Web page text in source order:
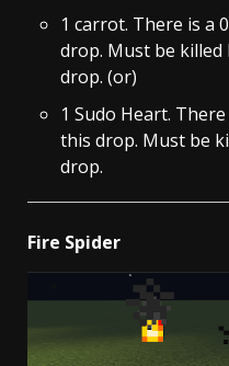
1 carrot. There is a
drop. Must be killed
drop. (or)
1 Sudo Heart.
this drop. Must be
drop.
Fire Spider